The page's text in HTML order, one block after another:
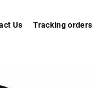
Us Tracking orders